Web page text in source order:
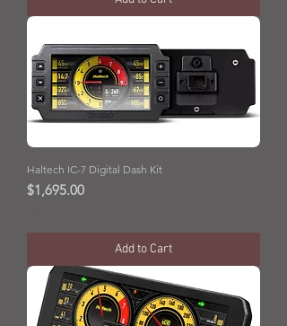
Haltech IC-7 Digital Dash Kit
Price
$1,695.00
Add to Cart